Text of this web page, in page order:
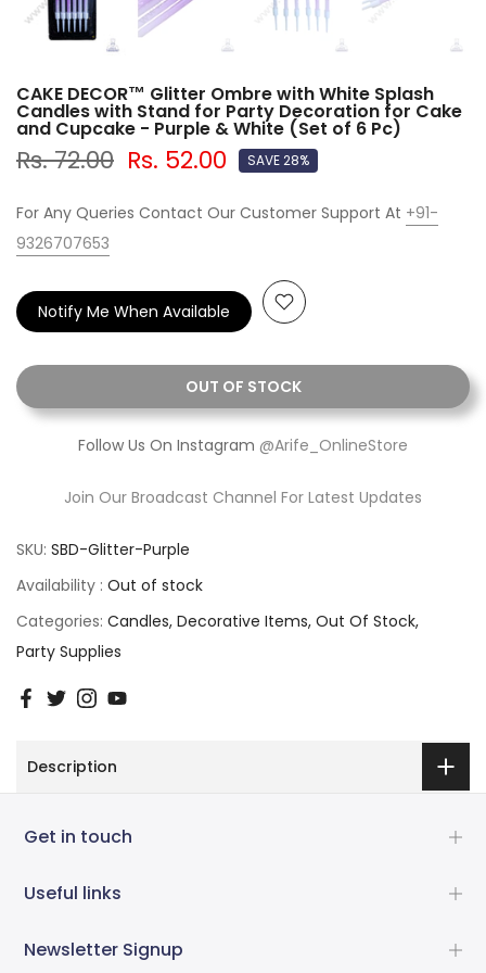
CAKE DECOR™ Glitter Ombre with White Splash
Candles with Stand for Party Decoration for Cake
and Cupcake - Purple & White (Set of 6 Pc)
Rs. 72.00 Rs. 52.00 SAVE 28%
For Any Queries Contact Our Customer Support At +91-
9326707653
OUT OF STOCK
Notify Me When Available
Follow Us On Instagram @Arife_OnlineStore
Join Our Broadcast Channel For Latest Updates
SKU: SBD-Glitter-Purple
Availability : Out of stock
Categories: Candles Decorative Items Out Of Stock
Party Supplies
Description
Get in touch
Useful links
Newsletter Signup